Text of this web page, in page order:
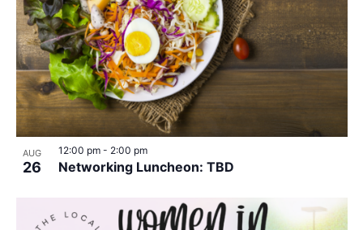
AUG
26 Networking Luncheon: TBD
12:00 pm - 2:00 pm